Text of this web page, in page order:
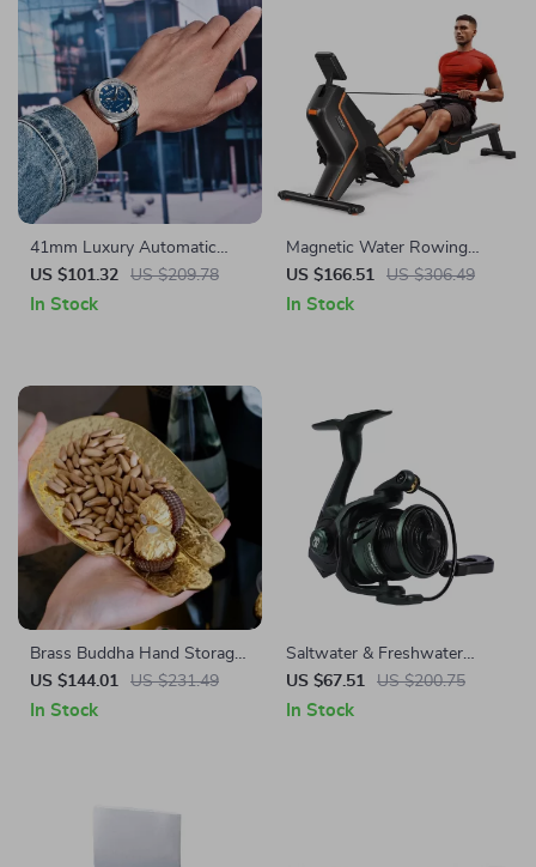
41mm Luxury Automatic
Watch for Men with
Sapphire Crystal and 100M
US $101.32 US $209.78
In Stock
Magnetic Water Rowing
Machine with 16-Level
Resistance & Bluetooth App
US $166.51 US $306.49
In Stock
Brass Buddha Hand Storage
Tray
US $144.01 US $231.49
In Stock
Saltwater & Freshwater
Spinning Reel 1000-3000
Size, 7+1BB, 8kg Max Drag
US $67.51 US $200.75
In Stock